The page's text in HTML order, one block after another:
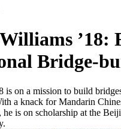
’18:
Bridge-
is on a mission to build
a knack for Mandarin
he is on scholarship at the